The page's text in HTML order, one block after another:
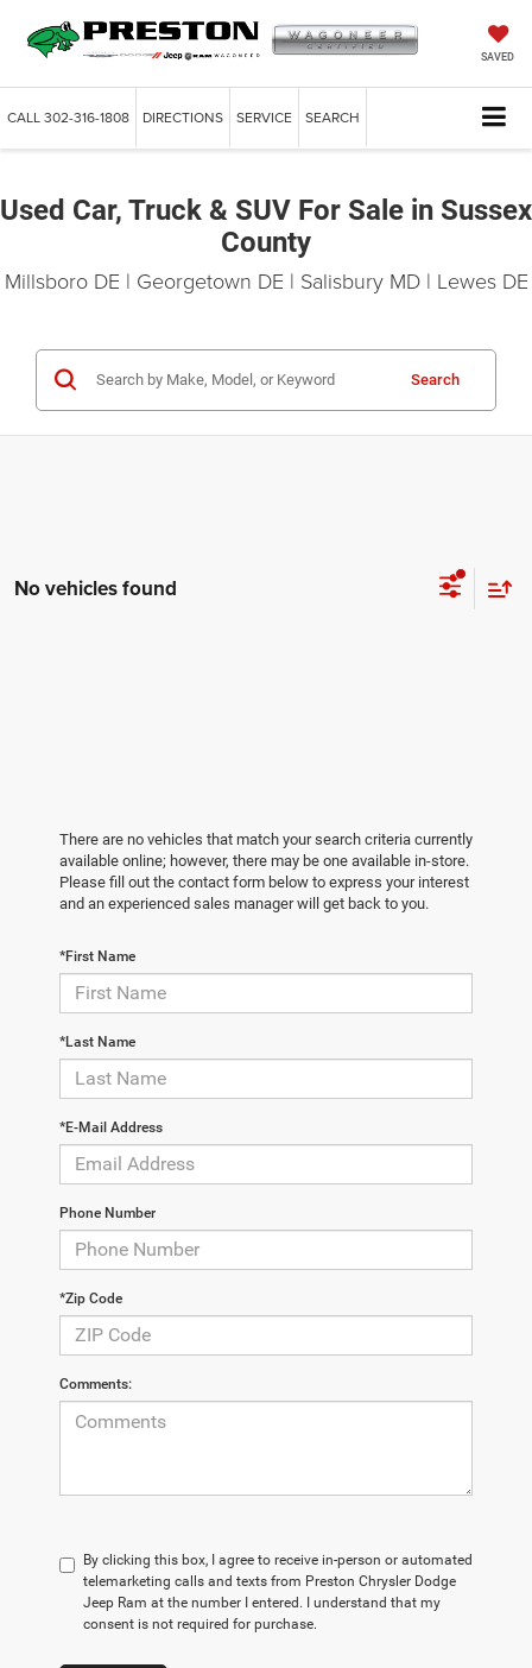
SAVED
CALL302-316-1808 DIRECTIONS SERVICE SEARCH
Used Car, Truck & SUV For Sale in Sussex
County
Millsboro DE | Georgetown DE | Salisbury MD | Lewes DE
Search
No vehicles found
There are no vehicles that match your search criteria currently
available online; however, there may be one available in-store.
Please fill out the contact form below to express your interest
and an experienced sales manager will get back to you.
*First Name
*Last Name
*E-Mail Address
Phone Number
*Zip Code
Comments:
By clicking this box, I agree to receive in-person or automated
telemarketing calls and texts from Preston Chrysler Dodge
Jeep Ram at the number I entered. I understand that my
consent is not required for purchase.